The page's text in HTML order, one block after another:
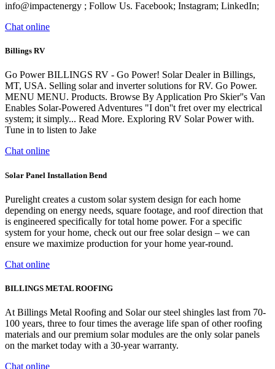
info@impactenergy ; Follow Us. Facebook; Instagram; LinkedIn;
Chat online
Billings RV
Go Power BILLINGS RV - Go Power! Solar Dealer in Billings,
MT, USA. Selling solar and inverter solutions for RV. Go Power.
MENU MENU. Products. Browse By Application Pro Skier''s Van
Enables Solar-Powered Adventures "I don''t fret over my electrical
system; it simply... Read More. Exploring RV Solar Power with.
Tune in to listen to Jake
Chat online
Solar Panel Installation Bend
Purelight creates a custom solar system design for each home
depending on energy needs, square footage, and roof direction that
is engineered specifically for total home power. For a specific
system for your home, check out our free solar design – we can
ensure we maximize production for your home year-round.
Chat online
BILLINGS METAL ROOFING
At Billings Metal Roofing and Solar our steel shingles last from 70-
100 years, three to four times the average life span of other roofing
materials and our premium solar modules are the only solar panels
on the market today with a 30-year warranty.
Chat online